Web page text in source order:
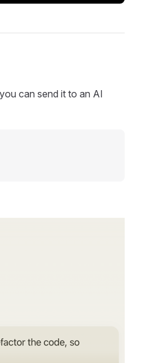
can send it to an AI